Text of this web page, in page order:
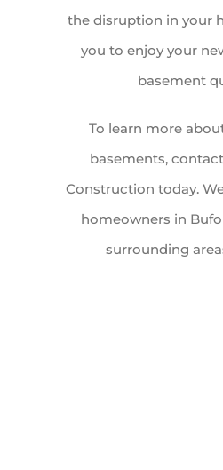
the disruption in your
you to enjoy your
basement
To learn more
basements,
Construction today.
homeowners in
surrounding